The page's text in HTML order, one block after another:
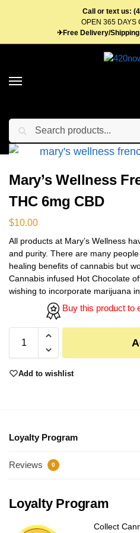
Call or text us:
OPEN 365 DAYS
✈Free Delivery/
Home Edibles / Beverages
Mary’s Wellness
THC 6mg CBD
$10.00
All products at Mary’s Wellness
and purity. There are many
healing benefits of cannabis but
Cannabis infused Hot Chocolate
wishing to incorporate marijuana
Buy this product to
Add to wishlist
Loyalty Program
Reviews 0
Loyalty Program
Collect